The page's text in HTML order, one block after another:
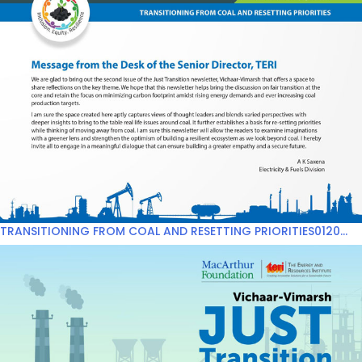
TRANSITIONING FROM COAL AND RESETTING PRIORITIES0120...